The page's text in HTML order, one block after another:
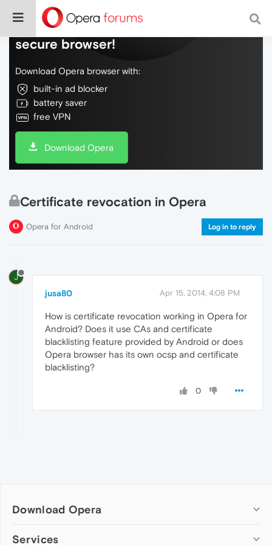
Do more on the web, with a fast and
secure browser!
Download Opera browser with:
built-in ad blocker
battery saver
free VPN
Download Opera
Certificate revocation in Opera
Opera for Android Log in to reply
J
jusa80 Apr 15, 2014, 4:08 PM
How is certificate revocation working in Opera for
Android? Does it use CAs and certificate
blacklisting feature provided by Android or does
Opera browser has its own ocsp and certificate
blacklisting?
0
Download Opera
Computer browsers
Services